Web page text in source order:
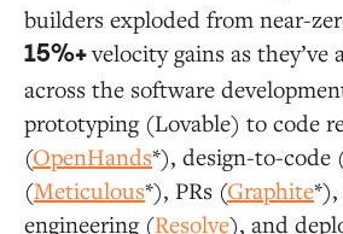
builders exploded from near-
15%+velocity gains as
across the software
prototyping (Lovable) to code
(OpenHands*), design-to-code
(Meticulous*), PRs (Graphite*),
engineering (Resolve), and